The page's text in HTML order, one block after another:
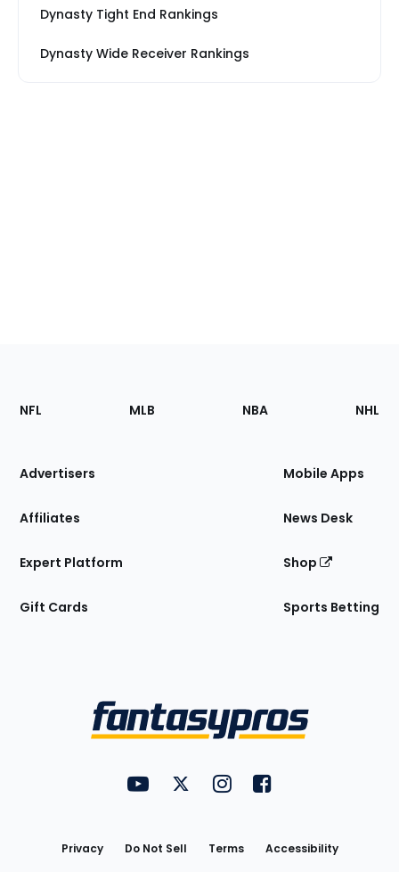
Dynasty Tight End Rankings
Dynasty Wide Receiver Rankings
Footer
Sections
Site
NFL MLB NBA NHL
Advertisers
Affiliates
Expert Platform
Gift Cards
Mobile Apps
News Desk
Shop
Sports Betting
FantasyPros on YouTube
FantasyPros on Twitter
FantasyPros on Instagram
FantasyPros on
Privacy Do Not Sell Terms
Accessibility